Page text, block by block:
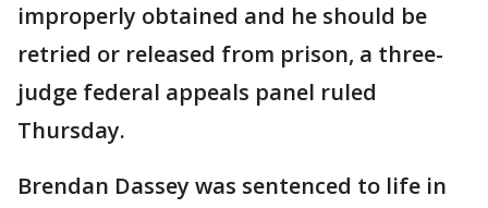
improperly obtained and he should be
retried or released from prison, a three-
judge federal appeals panel ruled
Thursday.
Brendan Dassey was sentenced to life in